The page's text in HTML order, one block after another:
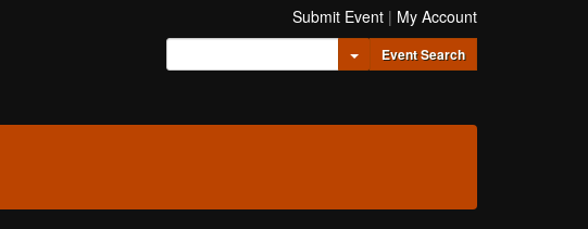
Submit Event | My Account
Toggle Dropdown
Event Search